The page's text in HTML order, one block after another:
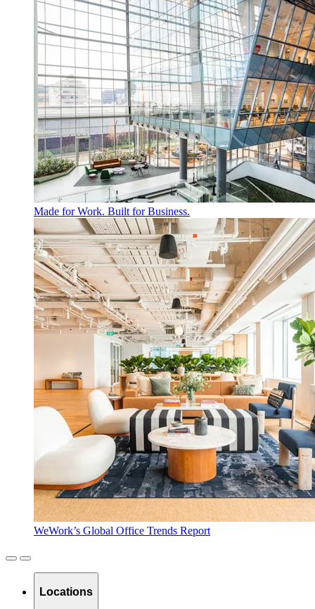
Made for Work. Built for Business.
WeWork’s Global Office Trends Report
Locations